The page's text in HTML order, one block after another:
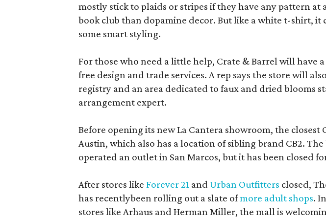
mostly stick to plaids or stripes if they have any pattern at
book club than dopamine decor. But like a white t-shirt, it
some smart styling.
For those who need a little help, Crate & Barrel will have
free design and trade services. A rep says the store will
registry and an area dedicated to faux and dried blooms
arrangement expert.
Before opening its new La Cantera showroom, the closest
Austin, which also has a location of sibling brand CB2.
operated an outlet in San Marcos, but it has been closed
After stores like Forever 21 and Urban Outfitters closed,
has recentlybeen rolling out a slate ofmore adult shops.
stores like Arhaus and Herman Miller, the mall is